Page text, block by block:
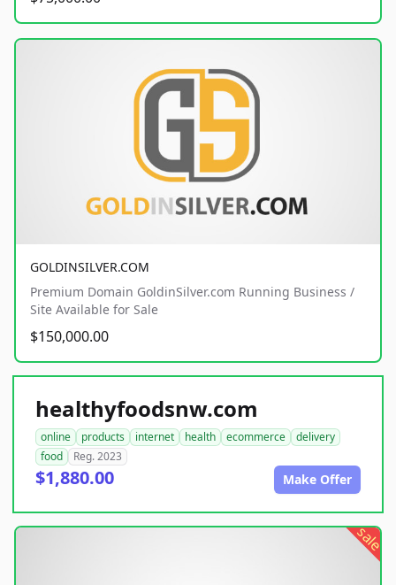
GOLDINSILVER.COM
Premium Domain GoldinSilver.com Running Business /
Site Available for Sale
$150,000.00
healthyfoodsnw.com
online products internet health ecommerce
delivery
food
Reg. 2023
$1,880.00 Make Offer
sale